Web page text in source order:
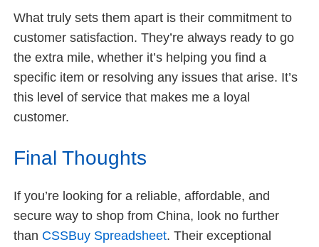
What truly sets them apart is their commitment to
customer satisfaction. They’re always ready to go
the extra mile, whether it’s helping you find a
specific item or resolving any issues that arise. It’s
this level of service that makes me a loyal
customer.
Final Thoughts
If you’re looking for a reliable, affordable, and
secure way to shop from China, look no further
than CSSBuy Spreadsheet. Their exceptional